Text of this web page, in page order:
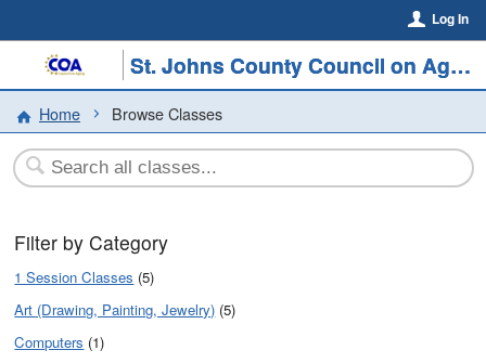
Log In
St. Johns County Council on Aging
Home Browse Classes
Filter by Category
1 Session Classes (5)
Art (Drawing, Painting, Jewelry) (5)
Computers (1)